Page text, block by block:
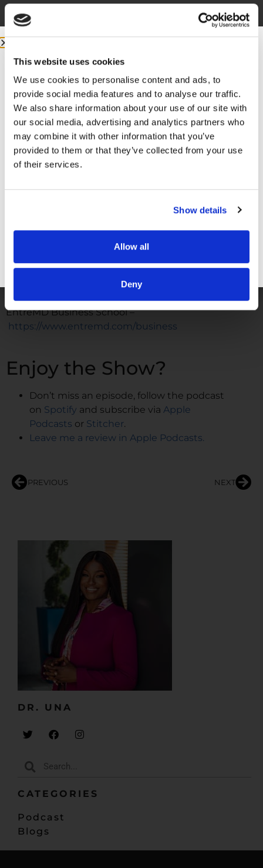
This website uses cookies
We use cookies to personalise content and ads, to
provide social media features and to analyse our traffic.
We also share information about your use of our site with
our social media, advertising and analytics partners who
may combine it with other information that you’ve
provided to them or that they’ve collected from your use
of their services.
Show details
Allow all
Deny
without them.
More from m
Join a group of physicians who have decided to build
profitable businesses, so they have the freedom to
live life and practice medicine on their terms.
FOLLOW
Facebook – https://www.facebook.com/drunachukwu
Instagram –
https://www.tiktok.com/@dr.una
LinkedIn –www.linkedIn.com/in/druna
https://www.youtube.com/@DrUnachukwu
EntreMD Business School –
https://www.entremd.com/business
Enjoy the Show?
Don’t miss an episode, follow the podcast
on Spotify and subscribe via Apple
Podcasts or Stitcher.
Leave me a review in Apple Podcasts.
PREVIOUS NEXT
DR. UNA​
CATEGORIES
Podcast
Blogs
GET FREE ACCESS